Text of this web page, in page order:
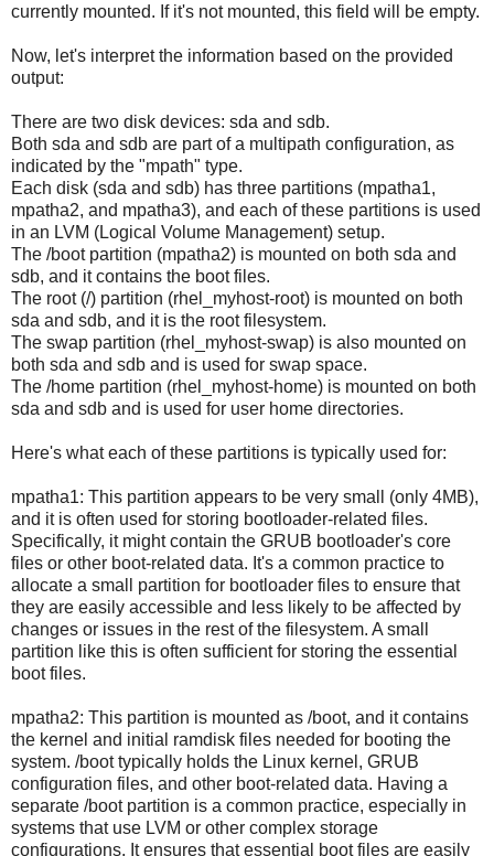
currently mounted. If it's not mounted, this field will be empty.
Now, let's interpret the information based on the provided
output:
There are two disk devices: sda and sdb.
Both sda and sdb are part of a multipath configuration, as
indicated by the "mpath" type.
Each disk (sda and sdb) has three partitions (mpatha1,
mpatha2, and mpatha3), and each of these partitions is used
in an LVM (Logical Volume Management) setup.
The /boot partition (mpatha2) is mounted on both sda and
sdb, and it contains the boot files.
The root (/) partition (rhel_myhost-root) is mounted on both
sda and sdb, and it is the root filesystem.
The swap partition (rhel_myhost-swap) is also mounted on
both sda and sdb and is used for swap space.
The /home partition (rhel_myhost-home) is mounted on both
sda and sdb and is used for user home directories.
Here's what each of these partitions is typically used for:
mpatha1: This partition appears to be very small (only 4MB),
and it is often used for storing bootloader-related files.
Specifically, it might contain the GRUB bootloader's core
files or other boot-related data. It's a common practice to
allocate a small partition for bootloader files to ensure that
they are easily accessible and less likely to be affected by
changes or issues in the rest of the filesystem. A small
partition like this is often sufficient for storing the essential
boot files.
mpatha2: This partition is mounted as /boot, and it contains
the kernel and initial ramdisk files needed for booting the
system. /boot typically holds the Linux kernel, GRUB
configuration files, and other boot-related data. Having a
separate /boot partition is a common practice, especially in
systems that use LVM or other complex storage
configurations. It ensures that essential boot files are easily